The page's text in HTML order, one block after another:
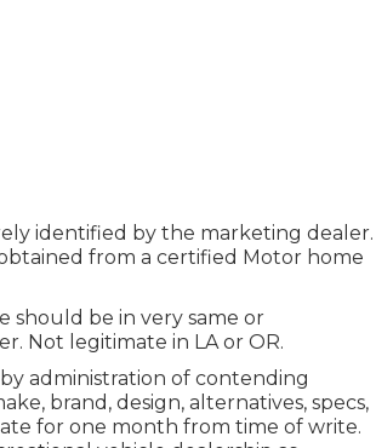
identified by the marketing dealer.
from a certified Motor home
should be in very same or
Not legitimate in LA or OR.
by administration of contending
brand, design, alternatives, specs,
for one month from time of write.